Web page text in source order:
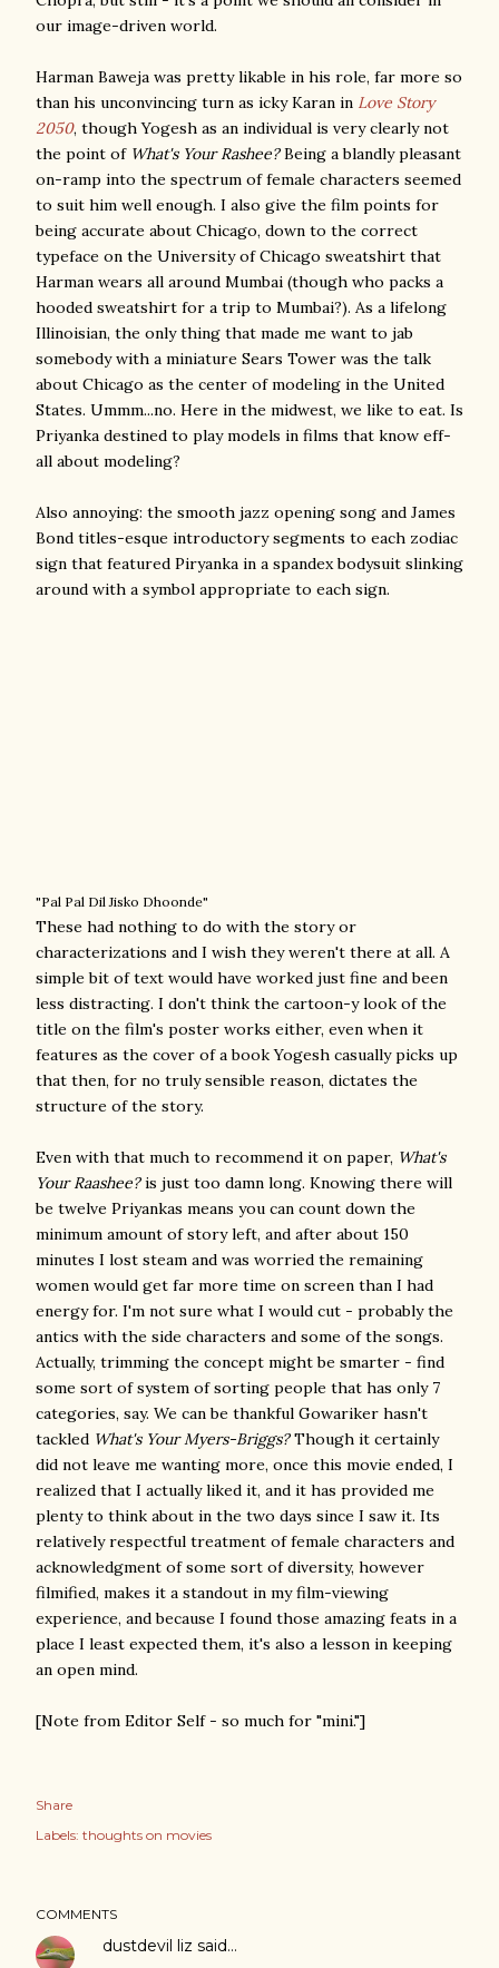
our image-driven world.
Harman Baweja was pretty likable in his role, far more so
than his unconvincing turn as icky Karan in Love Story
2050, though Yogesh as an individual is very clearly not
the point of What's Your Rashee?Being a blandly pleasant
on-ramp into the spectrum of female characters seemed
to suit him well enough. I also give the film points for
being accurate about Chicago, down to the correct
typeface on the University of Chicago sweatshirt that
Harman wears all around Mumbai (though who packs a
hooded sweatshirt for a trip to Mumbai?). As a lifelong
Illinoisian, the only thing that made me want to jab
somebody with a miniature Sears Tower was the talk
about Chicago as the center of modeling in the United
States. Ummm...no. Here in the midwest, we like to eat. Is
Priyanka destined to play models in films that know eff-
all about modeling?
Also annoying: the smooth jazz opening song and James
Bond titles-esque introductory segments to each zodiac
sign that featured Piryanka in a spandex bodysuit slinking
around with a symbol appropriate to each sign.
"Pal Pal Dil Jisko Dhoonde"
These had nothing to do with the story or
characterizations and I wish they weren't there at all. A
simple bit of text would have worked just fine and been
less distracting. I don't think the cartoon-y look of the
title on the film's poster works either, even when it
features as the cover of a book Yogesh casually picks up
that then, for no truly sensible reason, dictates the
structure of the story.
Even with that much to recommend it on paper, What's
Your Raashee?is just too damn long. Knowing there will
be twelve Priyankas means you can count down the
minimum amount of story left, and after about 150
minutes I lost steam and was worried the remaining
women would get far more time on screen than I had
energy for. I'm not sure what I would cut - probably the
antics with the side characters and some of the songs.
Actually, trimming the concept might be smarter - find
some sort of system of sorting people that has only 7
categories, say. We can be thankful Gowariker hasn't
tackled What's Your Myers-Briggs?Though it certainly
did not leave me wanting more, once this movie ended, I
realized that I actually liked it, and it has provided me
plenty to think about in the two days since I saw it. Its
relatively respectful treatment of female characters and
acknowledgment of some sort of diversity, however
filmified, makes it a standout in my film-viewing
experience, and because I found those amazing feats in a
place I least expected them, it's also a lesson in keeping
an open mind.
[Note from Editor Self - so much for "mini."]
Share
Labels: thoughts on movies
COMMENTS
dustdevil liz said…